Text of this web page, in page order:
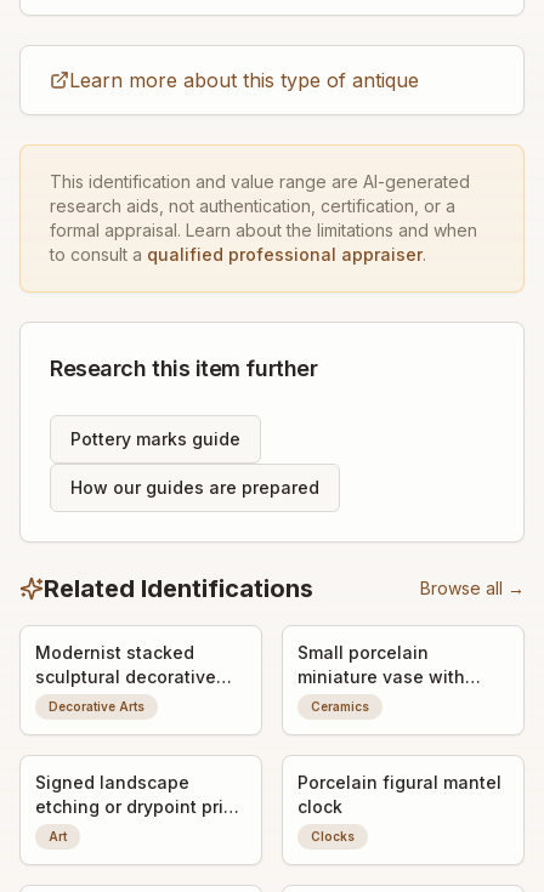
Learn more about this type of antique
This identification and value range are AI-generated
research aids, not authentication, certification, or a
formal appraisal. Learn about the limitations and when
to consult a qualified professional appraiser.
Research this item further
Pottery marks guide
How our guides are prepared
Related Identifications Browse all →
Modernist stacked
sculptural decorative
object / art form
Decorative Arts
Small porcelain
miniature vase with
applied bird decoration
Ceramics
Signed landscape
etching or drypoint print
titled "Gandria"
Art
Porcelain figural mantel
clock
Clocks